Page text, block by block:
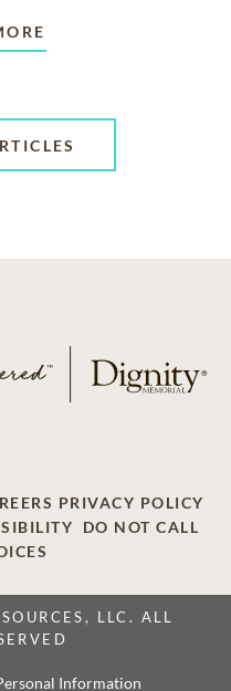
PRIVACY POLICY
DO NOT CALL
LLC. ALL
Information